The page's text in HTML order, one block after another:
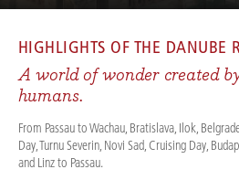
HIGHLIGHTS OF THE DANUBE
A world of wonder created
humans.
From Passau to Wachau, Bratislava, Ilok,
Day, Turnu Severin, Novi Sad, Cruising Day,
and Linz to Passau.